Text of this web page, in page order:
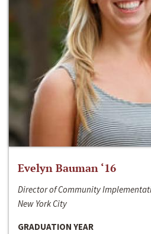
Evelyn Bauman ‘16
Director of Community
New York City
GRADUATION YEAR